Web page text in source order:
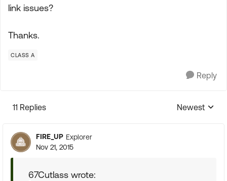
link issues?
Thanks.
CLASS A
Reply
11 Replies
Replies
Newest
FIRE_UP Explorer
Nov 21, 2015
67Cutlass wrote: